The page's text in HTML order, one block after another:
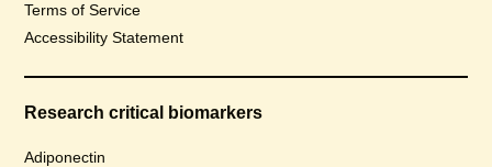
Terms of Service
Accessibility Statement
Research critical biomarkers
Adiponectin